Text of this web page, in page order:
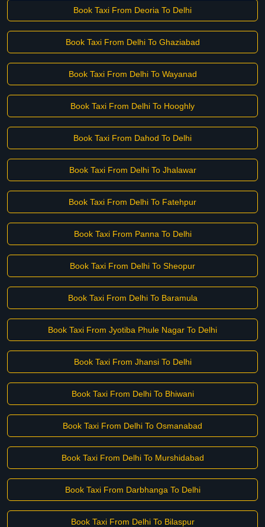
Book Taxi From Deoria To Delhi
Book Taxi From Delhi To Ghaziabad
Book Taxi From Delhi To Wayanad
Book Taxi From Delhi To Hooghly
Book Taxi From Dahod To Delhi
Book Taxi From Delhi To Jhalawar
Book Taxi From Delhi To Fatehpur
Book Taxi From Panna To Delhi
Book Taxi From Delhi To Sheopur
Book Taxi From Delhi To Baramula
Book Taxi From Jyotiba Phule Nagar To Delhi
Book Taxi From Jhansi To Delhi
Book Taxi From Delhi To Bhiwani
Book Taxi From Delhi To Osmanabad
Book Taxi From Delhi To Murshidabad
Book Taxi From Darbhanga To Delhi
Book Taxi From Delhi To Bilaspur